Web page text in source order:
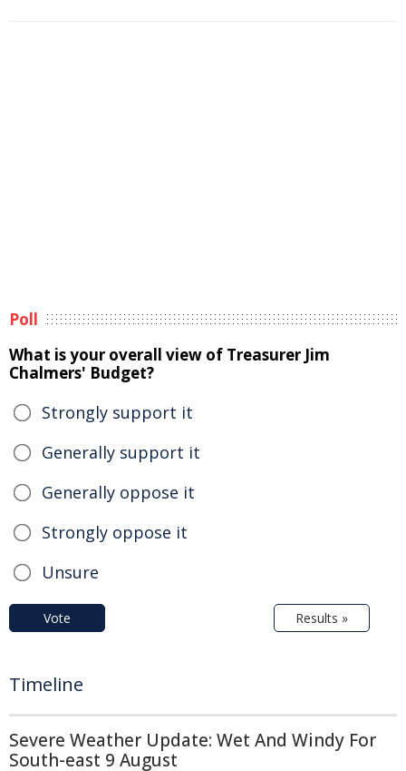
Poll
What is your overall view of Treasurer Jim
Chalmers' Budget?
Strongly support it
Generally support it
Generally oppose it
Strongly oppose it
Unsure
Vote Results »
Timeline
Severe Weather Update: Wet And Windy For
South-east 9 August